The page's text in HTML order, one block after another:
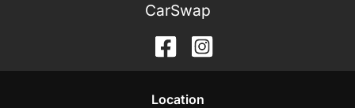
CarSwap
Location